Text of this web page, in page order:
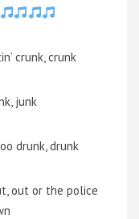
crunk, crunk
junk
drunk, drunk
out or the police